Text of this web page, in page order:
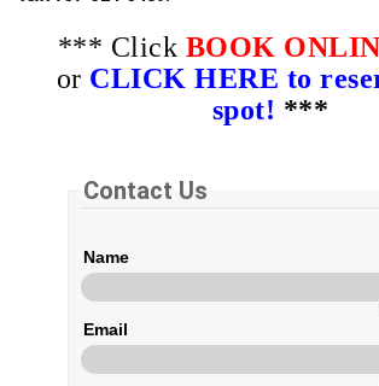
*** Click BOOK
or CLICK HERE to
spot! ***
Contact Us
Name
Email